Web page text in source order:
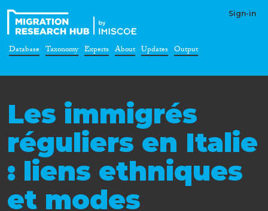
Sign-in
Database Taxonomy Experts About Updates Output
Les immigrés
réguliers en Italie
: liens ethniques
et modes